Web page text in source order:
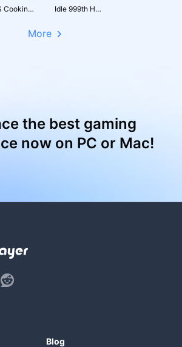
BTS Cooking On Idle 999th Hero:AFK RPG
More
the best gaming
now on PC or Mac!
Blog